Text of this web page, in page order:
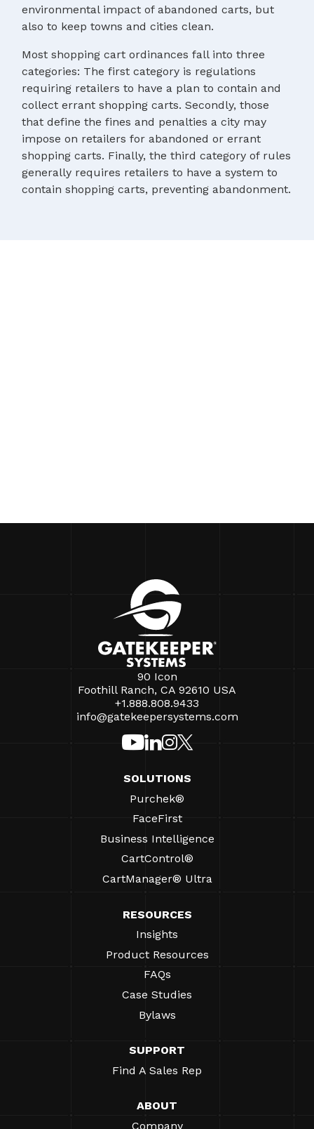
environmental impact of abandoned carts, but
also to keep towns and cities clean.
Most shopping cart ordinances fall into three
categories: The first category is regulations
requiring retailers to have a plan to contain and
collect errant shopping carts. Secondly, those
that define the fines and penalties a city may
impose on retailers for abandoned or errant
shopping carts. Finally, the third category of rules
generally requires retailers to have a system to
contain shopping carts, preventing abandonment.
90 Icon
Foothill Ranch, CA 92610 USA
+1.888.808.9433
info@gatekeepersystems.com
SOLUTIONS
Purchek®
FaceFirst
Business Intelligence
CartControl®
CartManager® Ultra
RESOURCES
Insights
Product Resources
FAQs
Case Studies
Bylaws
SUPPORT
Find A Sales Rep
ABOUT
Company